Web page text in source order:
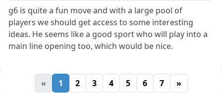
g6 is quite a fun move and with a large pool of
players we should get access to some interesting
ideas. He seems like a good sport who will play into a
main line opening too, which would be nice.
« 1 2 3 4 5 6 7 »